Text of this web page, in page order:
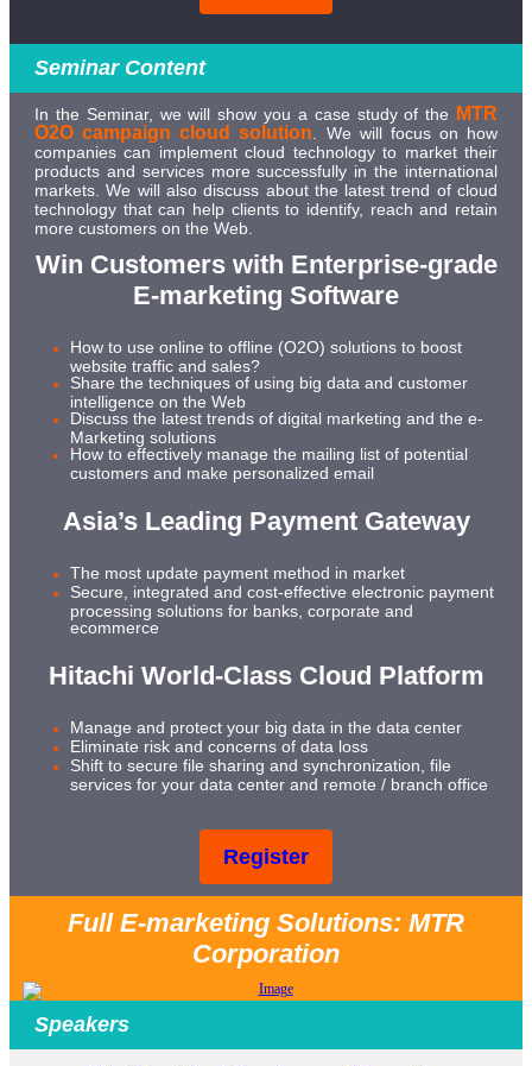
Seminar Content
In the Seminar, we will show you a case study of the
MTR
O2O campaign cloud solution . We will focus on how
companies can implement cloud technology to market their
products and services more successfully in the international
markets. We will also discuss about the latest trend of cloud
technology that can help clients to identify, reach and retain
more customers on the Web.
Win Customers with Enterprise-grade
E-marketing Software
How to use online to offline (O2O) solutions to boost
website traffic and sales?
Share the techniques of using big data and customer
intelligence on the Web
Discuss the latest trends of digital marketing and the e-
Marketing solutions
How to effectively manage the mailing list of potential
customers and make personalized email
Asia’s Leading Payment Gateway
The most update payment method in market
Secure, integrated and cost-effective electronic payment
processing solutions for banks, corporate and
ecommerce
Hitachi World-Class Cloud Platform
Manage and protect your big data in the data center
Eliminate risk and concerns of data loss
Shift to secure file sharing and synchronization, file
services for your data center and remote / branch office
Register
Full E-marketing Solutions: MTR
Corporation
Speakers